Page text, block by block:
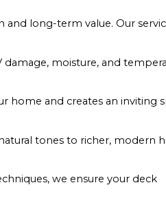
long-term value. Our
damage, moisture, and
home and creates an inviting
tones to richer, modern
we ensure your deck